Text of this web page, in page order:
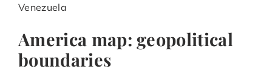
Venezuela
America map: geopolitical
boundaries